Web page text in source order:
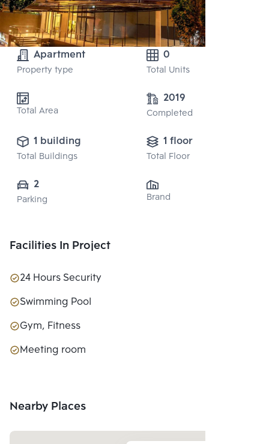
Apartment
Property type
0
Total Units
Total Area
2019
Completed
1 building
Total Buildings
1 floor
Total Floor
2
Parking Brand
Facilities In Project
24 Hours Security
Swimming Pool
Gym, Fitness
Meeting room
Nearby Places